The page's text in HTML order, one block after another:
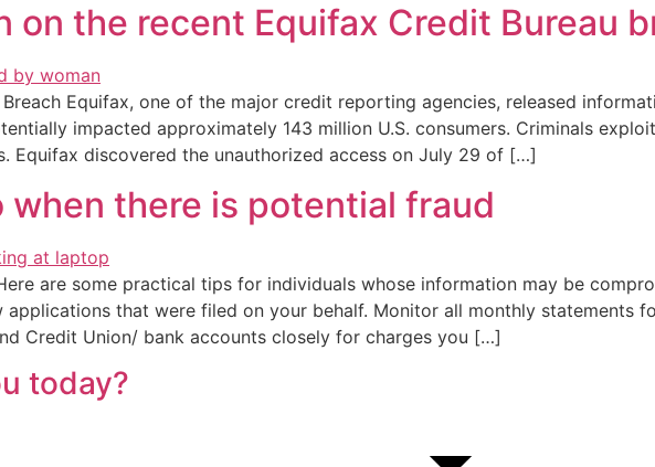
on the recent Equifax Credit Bureau
Equifax, one of the major credit reporting agencies, released
impacted approximately 143 million U.S. consumers. Criminals
Equifax discovered the unauthorized access on July 29 of […]
when there is potential fraud
are some practical tips for individuals whose information may be
applications that were filed on your behalf. Monitor all monthly statements
Credit Union/ bank accounts closely for charges you […]
today?